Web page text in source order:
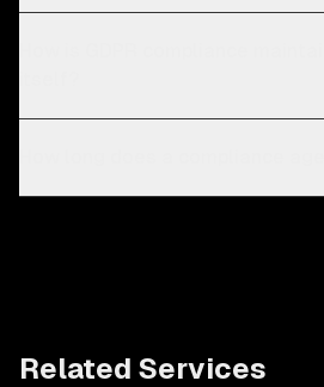
Related Services